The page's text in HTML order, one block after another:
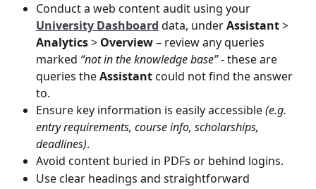
Conduct a web content audit using your
University Dashboard data, under Assistant >
Analytics > Overview – review any queries
marked “not in the knowledge base” - these are
queries the Assistant could not find the answer
to.
Ensure key information is easily accessible (e.g.
entry requirements, course info, scholarships,
deadlines).
Avoid content buried in PDFs or behind logins.
Use clear headings and straightforward